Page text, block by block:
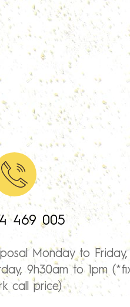
469 005
Monday to Friday,
9h30am to 1pm
call price)